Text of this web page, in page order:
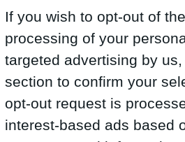
If you wish to opt-out of
processing of your
targeted advertising by
section to confirm your
opt-out request is
interest-based ads based